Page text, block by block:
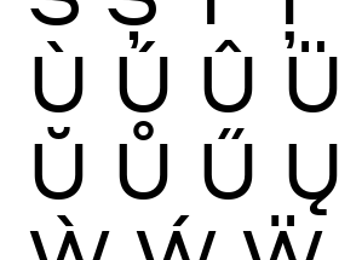
Ù Ú Û Ü
Ŭ Ů Ű Ų